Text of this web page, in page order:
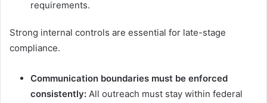
requirements.
Strong internal controls are essential for late-stage
compliance.
Communication boundaries must be enforced
consistently: All outreach must stay within federal